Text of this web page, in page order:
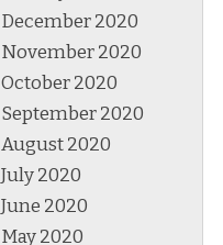
December 2020
November 2020
October 2020
September 2020
August 2020
July 2020
June 2020
May 2020